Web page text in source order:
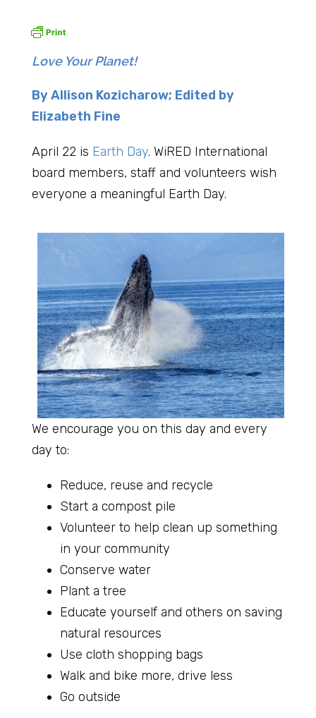
Love Your Planet!
By Allison Kozicharow; Edited by
Elizabeth Fine
April 22 is Earth Day. WiRED International
board members, staff and volunteers wish
everyone a meaningful Earth Day.
We encourage you on this day and every
day to:
Reduce, reuse and recycle
Start a compost pile
Volunteer to help clean up something
in your community
Conserve water
Plant a tree
Educate yourself and others on saving
natural resources
Use cloth shopping bags
Walk and bike more, drive less
Go outside